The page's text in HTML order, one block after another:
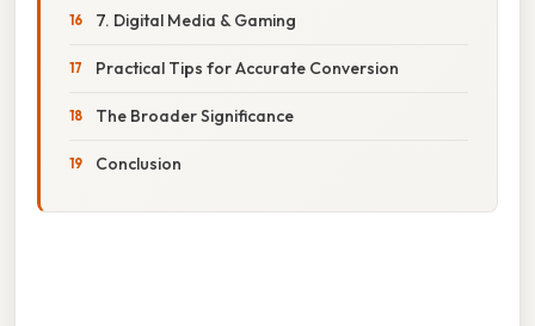
7. Digital Media & Gaming
Practical Tips for Accurate Conversion
The Broader Significance
Conclusion